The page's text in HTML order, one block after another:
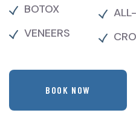
BOTOX
VENEERS
BOOK NOW